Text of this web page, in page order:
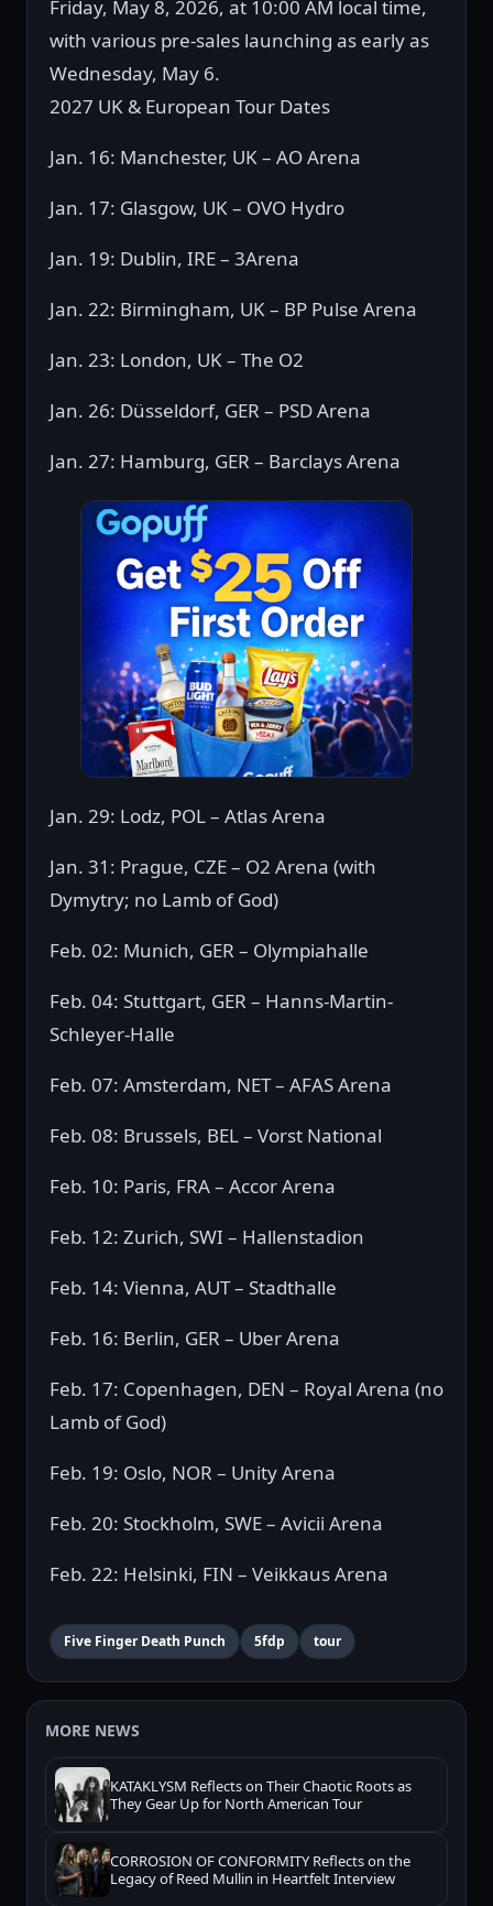
Friday, May 8, 2026, at 10:00 AM local time,
with various pre-sales launching as early as
Wednesday, May 6.
2027 UK & European Tour Dates
Jan. 16: Manchester, UK – AO Arena
Jan. 17: Glasgow, UK – OVO Hydro
Jan. 19: Dublin, IRE – 3Arena
Jan. 22: Birmingham, UK – BP Pulse Arena
Jan. 23: London, UK – The O2
Jan. 26: Düsseldorf, GER – PSD Arena
Jan. 27: Hamburg, GER – Barclays Arena
Jan. 29: Lodz, POL – Atlas Arena
Jan. 31: Prague, CZE – O2 Arena (with
Dymytry; no Lamb of God)
Feb. 02: Munich, GER – Olympiahalle
Feb. 04: Stuttgart, GER – Hanns-Martin-
Schleyer-Halle
Feb. 07: Amsterdam, NET – AFAS Arena
Feb. 08: Brussels, BEL – Vorst National
Feb. 10: Paris, FRA – Accor Arena
Feb. 12: Zurich, SWI – Hallenstadion
Feb. 14: Vienna, AUT – Stadthalle
Feb. 16: Berlin, GER – Uber Arena
Feb. 17: Copenhagen, DEN – Royal Arena (no
Lamb of God)
Feb. 19: Oslo, NOR – Unity Arena
Feb. 20: Stockholm, SWE – Avicii Arena
Feb. 22: Helsinki, FIN – Veikkaus Arena
Five Finger Death Punch 5fdp tour
MORE NEWS
KATAKLYSM Reflects on Their Chaotic Roots as
They Gear Up for North American Tour
CORROSION OF CONFORMITY Reflects on the
Legacy of Reed Mullin in Heartfelt Interview